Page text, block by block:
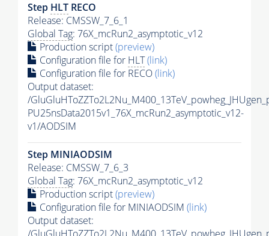
Step HLT RECO
Release: CMSSW_7_6_1
Global Tag: 76X_mcRun2_asymptotic_v12
Production script(preview)
Configuration file for HLT(link)
Configuration file for RECO(link)
Output dataset:
/
PU25nsData2015v1_76X_mcRun2_asymptotic_v12-
v1/AODSIM
Step MINIAODSIM
Release: CMSSW_7_6_3
Global Tag: 76X_mcRun2_asymptotic_v12
Production script(preview)
Configuration file for MINIAODSIM (link)
Output dataset: